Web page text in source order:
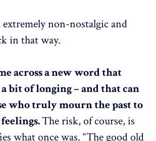
extremely non-nostalgic and
in that way.
across a new word that
bit of longing – and that can
who truly mourn the past to
The risk, of course, is
what once was. “The good old